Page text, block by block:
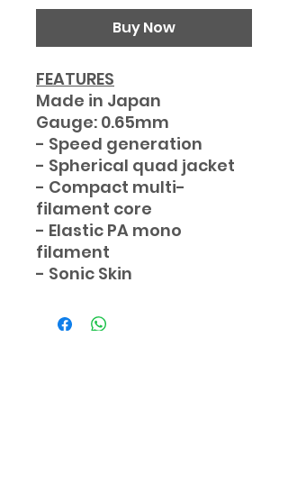
Buy Now
FEATURES
Made in Japan
Gauge: 0.65mm
- Speed generation
- Spherical quad jacket
- Compact multi-
filament core
- Elastic PA mono
filament
- Sonic Skin